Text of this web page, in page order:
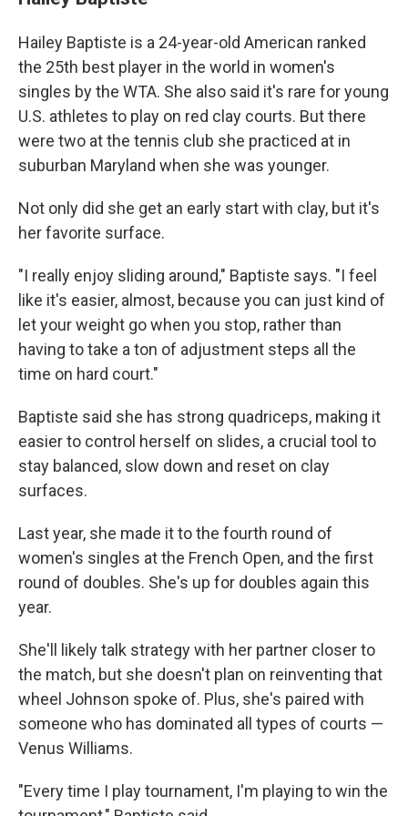
Hailey Baptiste is a 24-year-old American ranked
the 25th best player in the world in women's
singles by the WTA. She also said it's rare for young
U.S. athletes to play on red clay courts. But there
were two at the tennis club she practiced at in
suburban Maryland when she was younger.
Not only did she get an early start with clay, but it's
her favorite surface.
"I really enjoy sliding around," Baptiste says. "I feel
like it's easier, almost, because you can just kind of
let your weight go when you stop, rather than
having to take a ton of adjustment steps all the
time on hard court."
Baptiste said she has strong quadriceps, making it
easier to control herself on slides, a crucial tool to
stay balanced, slow down and reset on clay
surfaces.
Last year, she made it to the fourth round of
women's singles at the French Open, and the first
round of doubles. She's up for doubles again this
year.
She'll likely talk strategy with her partner closer to
the match, but she doesn't plan on reinventing that
wheel Johnson spoke of. Plus, she's paired with
someone who has dominated all types of courts —
Venus Williams.
"Every time I play tournament, I'm playing to win the